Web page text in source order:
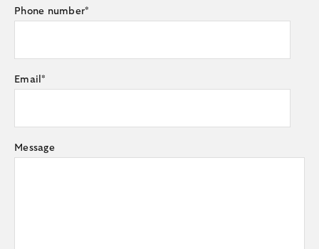
Phone number*
Email*
Message